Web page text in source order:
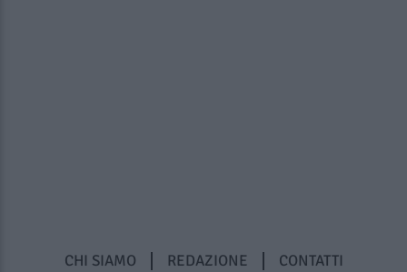
CHI SIAMO REDAZIONE CONTATTI